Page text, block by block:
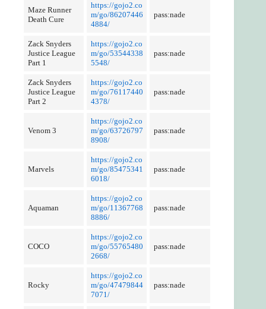
Maze Runner
Death Cure
https://gojo2.co
m/go/86207446
4884/
pass:nade
Zack Snyders
Justice League
Part 1
https://gojo2.co
m/go/53544338
5548/
pass:nade
Zack Snyders
Justice League
Part 2
https://gojo2.co
m/go/76117440
4378/
pass:nade
Venom 3
https://gojo2.co
m/go/63726797
8908/
pass:nade
Marvels
https://gojo2.co
m/go/85475341
6018/
pass:nade
Aquaman
https://gojo2.co
m/go/11367768
8886/
pass:nade
COCO
https://gojo2.co
m/go/55765480
2668/
pass:nade
Rocky
https://gojo2.co
m/go/47479844
7071/
pass:nade